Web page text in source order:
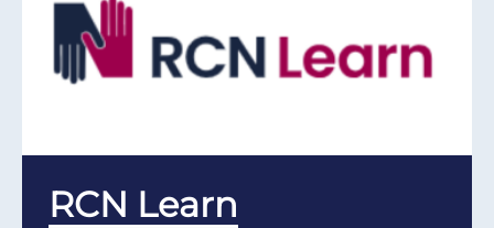
RCN Learn